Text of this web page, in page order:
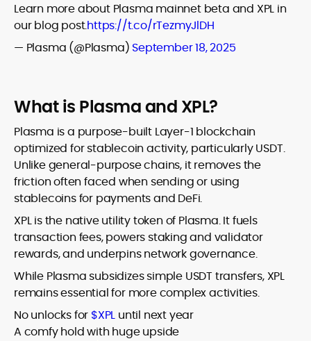
Learn more about Plasma mainnet beta and XPL in
our blog post.https://t.co/rTezmyJlDH
— Plasma (@Plasma) September 18, 2025
What is Plasma and XPL?
Plasma is a purpose-built Layer-1 blockchain
optimized for stablecoin activity, particularly USDT.
Unlike general-purpose chains, it removes the
friction often faced when sending or using
stablecoins for payments and DeFi.
XPL is the native utility token of Plasma. It fuels
transaction fees, powers staking and validator
rewards, and underpins network governance.
While Plasma subsidizes simple USDT transfers, XPL
remains essential for more complex activities.
No unlocks for $XPL until next year
A comfy hold with huge upside